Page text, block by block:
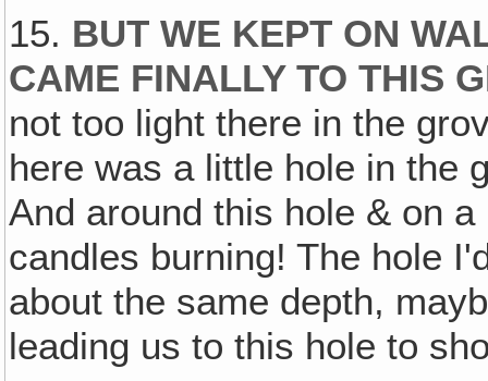
15. BUT WE KEPT ON
CAME FINALLY TO THIS
not too light there in the
here was a little hole in the
And around this hole & on
candles burning! The hole
about the same depth,
leading us to this hole to